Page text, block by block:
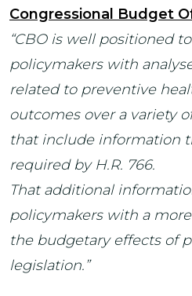
Congressional Budget
“CBO is well positioned
policymakers with
related to preventive
outcomes over a variety
that include information
required by H.R. 766.
That additional
policymakers with a
the budgetary effects of
legislation.”